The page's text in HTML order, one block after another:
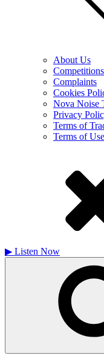
About Us
Complaints
Cookies
Nova Noise
Privacy
Terms of
Terms of Use
▶ Listen Now